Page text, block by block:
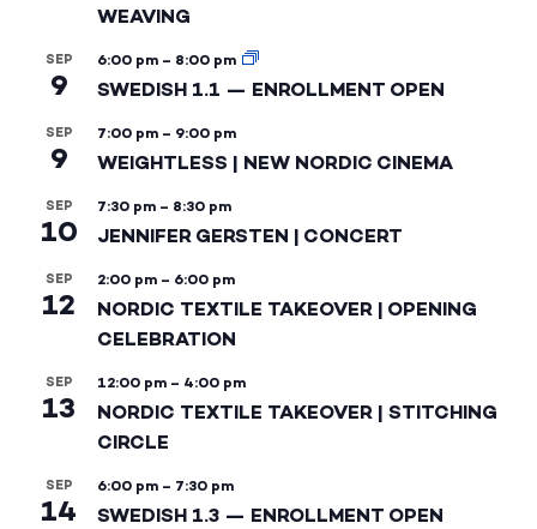
WEAVING
SEP
9
6:00 pm – 8:00 pm
SWEDISH 1.1 — ENROLLMENT OPEN
SEP
9
7:00 pm – 9:00 pm
WEIGHTLESS | NEW NORDIC CINEMA
SEP
10
7:30 pm – 8:30 pm
JENNIFER GERSTEN | CONCERT
SEP
12
2:00 pm – 6:00 pm
NORDIC TEXTILE TAKEOVER | OPENING
CELEBRATION
SEP
13
12:00 pm – 4:00 pm
NORDIC TEXTILE TAKEOVER | STITCHING
CIRCLE
SEP
14
6:00 pm – 7:30 pm
SWEDISH 1.3 — ENROLLMENT OPEN